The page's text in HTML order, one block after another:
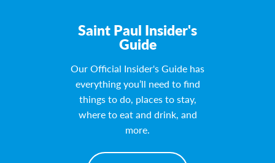
Saint Paul Insider's
Guide
Our Official Insider's Guide has
everything you’ll need to find
things to do, places to stay,
where to eat and drink, and
more.